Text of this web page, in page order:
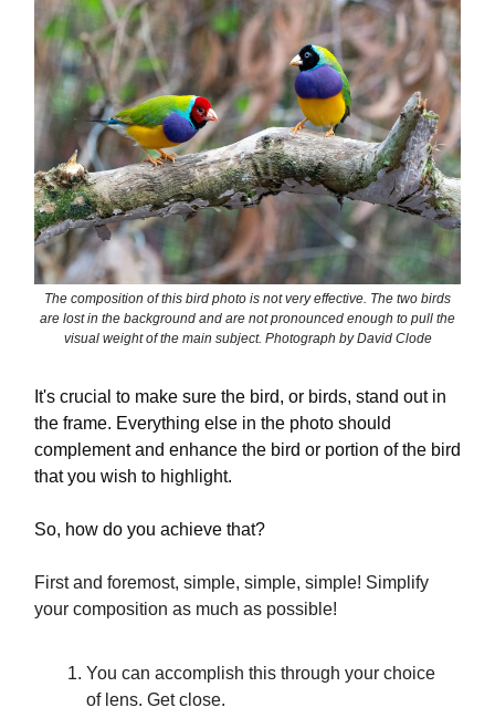
The composition of this bird photo is not very effective. The two birds
are lost in the background and are not pronounced enough to pull the
visual weight of the main subject. Photograph by David Clode
It's crucial to make sure the bird, or birds, stand out in
the frame. Everything else in the photo should
complement and enhance the bird or portion of the bird
that you wish to highlight.
So, how do you achieve that?
First and foremost, simple, simple, simple! Simplify
your composition as much as possible!
You can accomplish this through your choice
of lens. Get close.